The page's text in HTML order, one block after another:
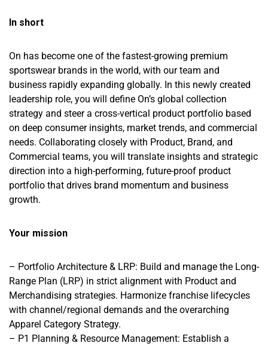
In short
On has become one of the fastest-growing premium
sportswear brands in the world, with our team and
business rapidly expanding globally. In this newly created
leadership role, you will define On’s global collection
strategy and steer a cross-vertical product portfolio based
on deep consumer insights, market trends, and commercial
needs. Collaborating closely with Product, Brand, and
Commercial teams, you will translate insights and strategic
direction into a high-performing, future-proof product
portfolio that drives brand momentum and business
growth.
Your mission
– Portfolio Architecture & LRP: Build and manage the Long-
Range Plan (LRP) in strict alignment with Product and
Merchandising strategies. Harmonize franchise lifecycles
with channel/regional demands and the overarching
Apparel Category Strategy.
– P1 Planning & Resource Management: Establish a